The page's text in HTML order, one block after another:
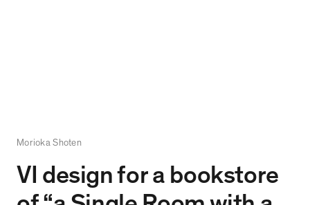
Morioka Shoten
VI design for a bookstore